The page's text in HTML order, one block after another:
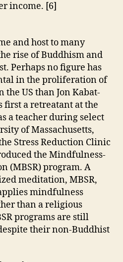
income. [6]
and host to many
rise of Buddhism and
Perhaps no figure has
in the proliferation of
US than Jon Kabat-
a retreatant at the
a teacher during select
of Massachusetts,
Stress Reduction Clinic
the Mindfulness-
(MBSR) program. A
meditation, MBSR,
mindfulness
than a religious
programs are still
their non-Buddhist